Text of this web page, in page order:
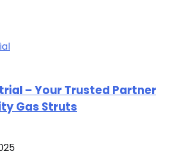
– Your Trusted Partner
Gas Struts